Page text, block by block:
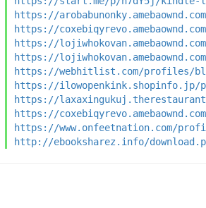
https://
https://
https://
https://
https://webhitlist.com/profiles/
https://ilowopenkink.shopinfo.jp/
https://
https://
https://www.onfeetnation.com/
http://ebooksharez.info/